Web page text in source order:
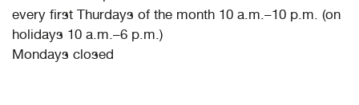
every first Thurdays of the month 10 a.m.–10 p.m. (on
holidays 10 a.m.–6 p.m.)
Mondays closed